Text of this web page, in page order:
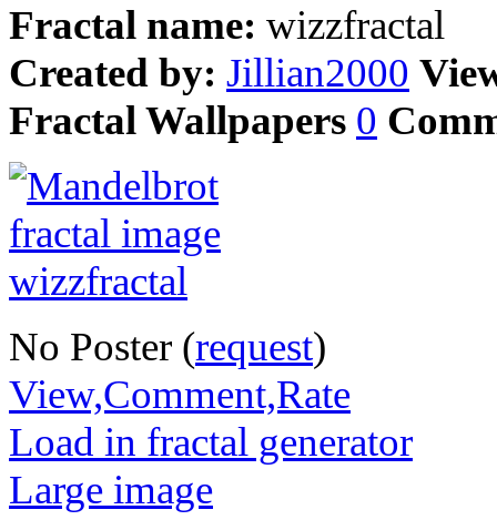
Fractal name: wizzfractal
Created by: Jillian2000
Fractal Wallpapers 0
No Poster (request)
View,Comment,Rate
Load in fractal generator
Large image